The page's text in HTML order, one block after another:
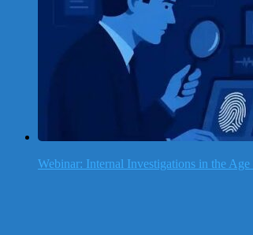
Webinar: Internal Investigations in the